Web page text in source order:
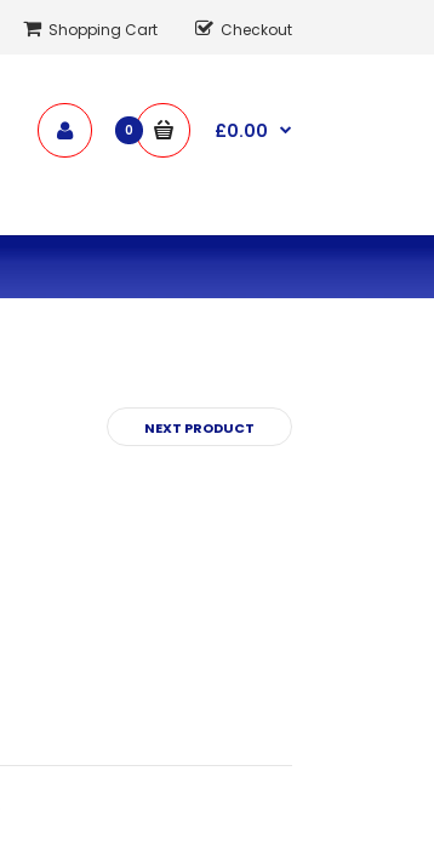
Shopping Cart Checkout
0 £0.00
NEXT PRODUCT